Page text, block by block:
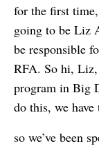
for the first
going to be Liz
be responsible
RFA. So hi, Liz,
program in Big
do this, we
so we’ve been